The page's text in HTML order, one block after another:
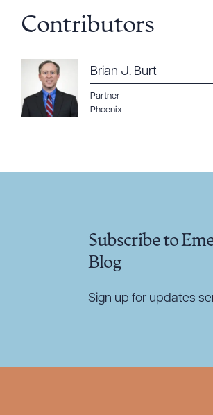
Contributors
Brian J. Burt
Partner
Phoenix
Subscribe to
Blog
Sign up for updates